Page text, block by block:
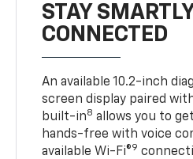
STAY
CONNECTED
An available 10.2-inch
screen display paired
built-in8 allows you to
hands-free with voice
available Wi-Fi®9